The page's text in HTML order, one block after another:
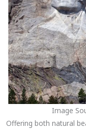
Image
Offering both natural